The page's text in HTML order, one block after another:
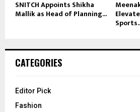
SNITCH Appoints Shikha
Mallik as Head of Planning...
CATEGORIES
Editor Pick
Fashion